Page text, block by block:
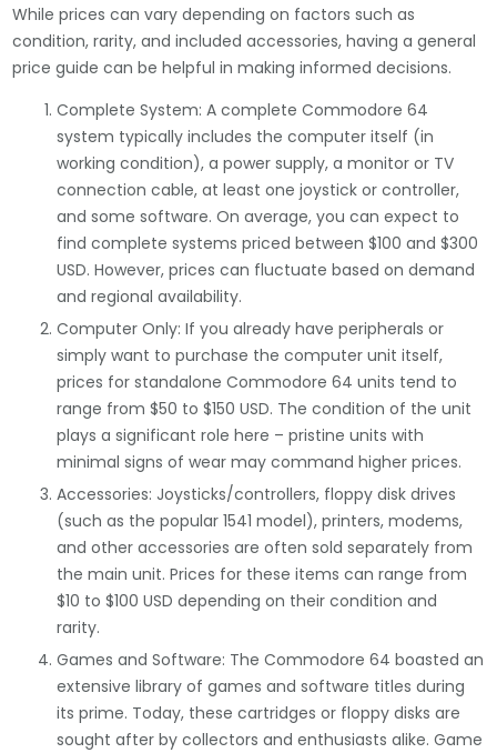
While prices can vary depending on factors such as
condition, rarity, and included accessories, having a general
price guide can be helpful in making informed decisions.
Complete System: A complete Commodore 64
system typically includes the computer itself (in
working condition), a power supply, a monitor or TV
connection cable, at least one joystick or controller,
and some software. On average, you can expect to
find complete systems priced between $100 and $300
USD. However, prices can fluctuate based on demand
and regional availability.
Computer Only: If you already have peripherals or
simply want to purchase the computer unit itself,
prices for standalone Commodore 64 units tend to
range from $50 to $150 USD. The condition of the unit
plays a significant role here – pristine units with
minimal signs of wear may command higher prices.
Accessories: Joysticks/controllers, floppy disk drives
(such as the popular 1541 model), printers, modems,
and other accessories are often sold separately from
the main unit. Prices for these items can range from
$10 to $100 USD depending on their condition and
rarity.
Games and Software: The Commodore 64 boasted an
extensive library of games and software titles during
its prime. Today, these cartridges or floppy disks are
sought after by collectors and enthusiasts alike. Game